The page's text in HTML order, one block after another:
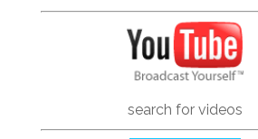
search for videos